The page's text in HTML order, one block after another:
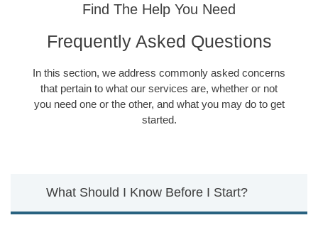
Find The Help You Need
Frequently Asked Questions
In this section, we address commonly asked concerns
that pertain to what our services are, whether or not
you need one or the other, and what you may do to get
started.
What Should I Know Before I Start?